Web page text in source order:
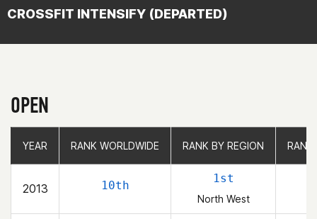
CROSSFIT INTENSIFY (DEPARTED)
OPEN
YEAR RANK WORLDWIDE RANK BY REGION RANK
2013 10th
1st
North West
YEAR RANK WORLDWIDE RANK BY REGION RANK